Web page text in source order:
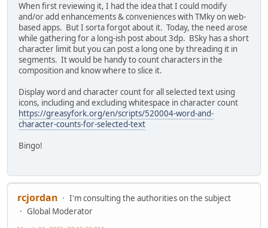
When first reviewing it, I had the idea that I could modify
and/or add enhancements & conveniences with TMky on web-
based apps. But I sorta forgot about it. Today, the need arose
while gathering for a long-ish post about 3dp. BSky has a short
character limit but you can post a long one by threading it in
segments. It would be handy to count characters in the
composition and know where to slice it.
Display word and character count for all selected text using
icons, including and excluding whitespace in character count
https://greasyfork.org/en/scripts/520004-word-and-
character-counts-for-selected-text
Bingo!
rcjordan
I'm consulting the authorities on the subject
Global Moderator